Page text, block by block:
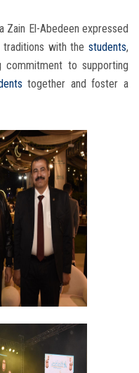
Zain El-Abedeen expressed
traditions with the students,
commitment to supporting
together and foster a